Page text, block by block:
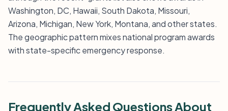
Washington, DC, Hawaii, South Dakota, Missouri,
Arizona, Michigan, New York, Montana, and other states.
The geographic pattern mixes national program awards
with state-specific emergency response.
Frequently Asked Questions About